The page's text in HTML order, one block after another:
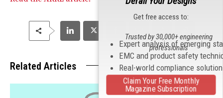
Related Articles
Get free access to:
Expert analysis of emerging
EMC and product safety
Real-world compliance
Trusted by 30,000+ engineering
professionals
Claim Your Free Monthly
Magazine Subscription